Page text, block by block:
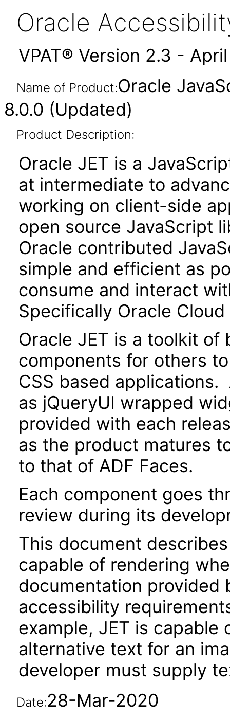
Oracle
VPAT® Version 2.3 -
Name of Product:Oracle
8.0.0 (Updated)
Product Description:
Oracle JET is a
at intermediate to
working on client-side
open source JavaScript
Oracle contributed
simple and efficient as
consume and interact
Specifically Oracle
Oracle JET is a toolkit
components for others
CSS based
as jQueryUI wrapped
provided with each
as the product matures
to that of ADF Faces.
Each component goes
review during its
This document
capable of rendering
documentation provided
accessibility
example, JET is
alternative text for an
developer must supply
Date:28-Mar-2020